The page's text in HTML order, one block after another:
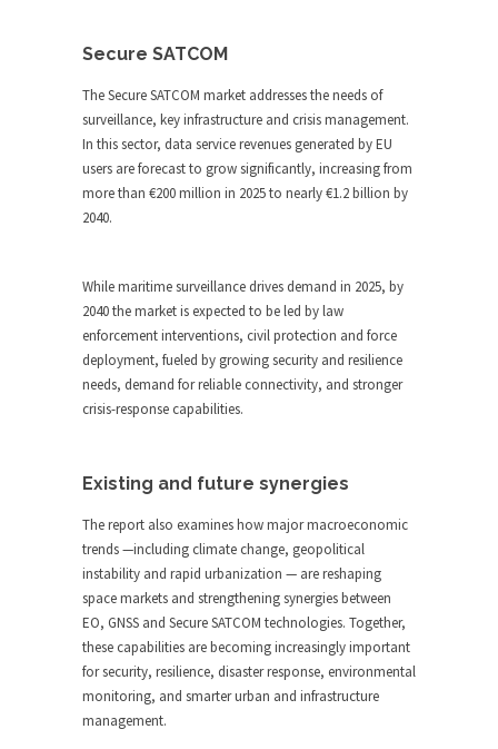
Secure SATCOM
The Secure SATCOM market addresses the needs of
surveillance, key infrastructure and crisis management.
In this sector, data service revenues generated by EU
users are forecast to grow significantly, increasing from
more than €200 million in 2025 to nearly €1.2 billion by
2040.
While maritime surveillance drives demand in 2025, by
2040 the market is expected to be led by law
enforcement interventions, civil protection and force
deployment, fueled by growing security and resilience
needs, demand for reliable connectivity, and stronger
crisis-response capabilities.
Existing and future synergies
The report also examines how major macroeconomic
trends —including climate change, geopolitical
instability and rapid urbanization — are reshaping
space markets and strengthening synergies between
EO, GNSS and Secure SATCOM technologies. Together,
these capabilities are becoming increasingly important
for security, resilience, disaster response, environmental
monitoring, and smarter urban and infrastructure
management.